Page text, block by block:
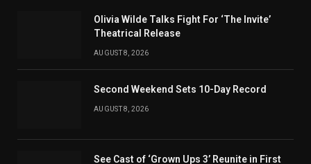
Olivia Wilde Talks Fight For ‘The Invite’
Theatrical Release
AUGUST 8, 2026
Second Weekend Sets 10-Day Record
AUGUST 8, 2026
See Cast of ‘Grown Ups 3’ Reunite in First